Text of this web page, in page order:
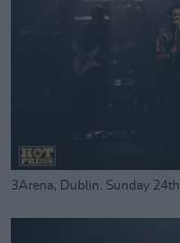
3Arena, Dublin. Sunday